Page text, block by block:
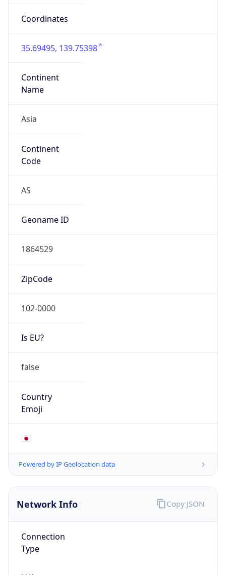
Coordinates
35.69495, 139.75398
Continent
Name
Asia
Continent
Code
AS
Geoname ID
1864529
ZipCode
102-0000
Is EU?
false
Country
Emoji
🇯🇵
Powered by IP Geolocation data
Network Info
Connection
Type
Copy JSON